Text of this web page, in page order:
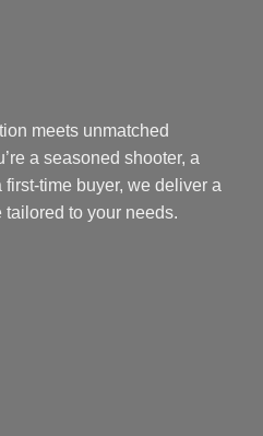
meets unmatched
a seasoned shooter, a
time buyer, we deliver a
to your needs.